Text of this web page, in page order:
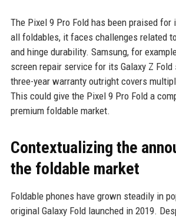
The Pixel 9 Pro Fold has been praised for
all foldables, it faces challenges related
and hinge durability. Samsung, for
screen repair service for its Galaxy Z Fold
three-year warranty outright covers
This could give the Pixel 9 Pro Fold a
premium foldable market.
Contextualizing the
the foldable market
Foldable phones have grown steadily in
original Galaxy Fold launched in 2019.